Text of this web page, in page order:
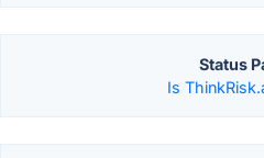
Status
Is